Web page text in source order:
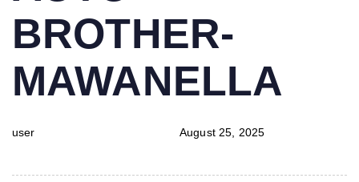
BROTHER-
MAWANELLA
user August 25, 2025